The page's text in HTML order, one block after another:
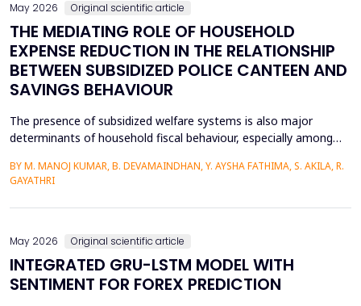
May 2026 Original scientific article
THE MEDIATING ROLE OF HOUSEHOLD
EXPENSE REDUCTION IN THE RELATIONSHIP
BETWEEN SUBSIDIZED POLICE CANTEEN AND
SAVINGS BEHAVIOUR
The presence of subsidized welfare systems is also major
determinants of household fiscal behaviour, especially among
finances are determined by organized income distributions and
professional limitations. This paper explores how subsidized
police welfare canteens affect the financial be...
BY M. MANOJ KUMAR, B. DEVAMAINDHAN, Y. AYSHA FATHIMA, S. AKILA, R.
GAYATHRI
May 2026 Original scientific article
INTEGRATED GRU-LSTM MODEL WITH
SENTIMENT FOR FOREX PREDICTION